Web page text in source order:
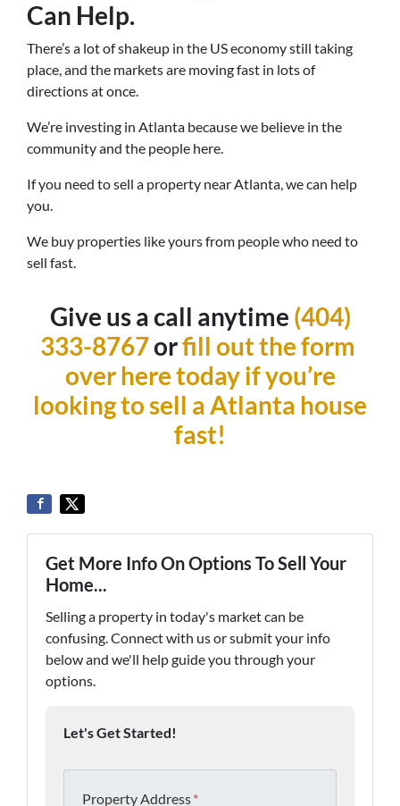
Can Help.
There’s a lot of shakeup in the US economy still taking
place, and the markets are moving fast in lots of
directions at once.
We’re investing in Atlanta because we believe in the
community and the people here.
If you need to sell a property near Atlanta, we can help
you.
We buy properties like yours from people who need to
sell fast.
Give us a call anytime (404)
333-8767orfill out the form
over here today if you’re
looking to sell a Atlanta house
fast!
Get More Info On Options To Sell Your
Home...
Selling a property in today's market can be
confusing. Connect with us or submit your info
below and we'll help guide you through your
options.
Let's Get Started!
Property Address*